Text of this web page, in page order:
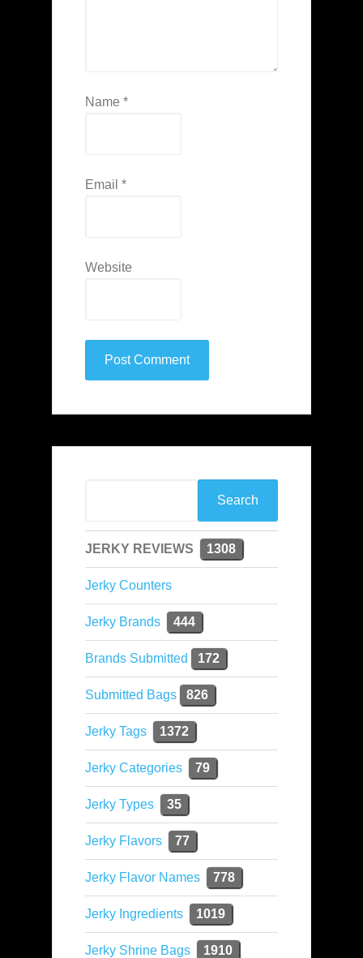
Name *
Email *
Website
JERKY REVIEWS 1308
Jerky Counters
Jerky Brands 444
Brands Submitted 172
Submitted Bags 826
Jerky Tags 1372
Jerky Categories 79
Jerky Types 35
Jerky Flavors 77
Jerky Flavor Names 778
Jerky Ingredients 1019
Jerky Shrine Bags 1910